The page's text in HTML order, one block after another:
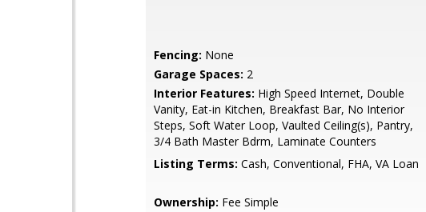
Fencing: None
Garage Spaces: 2
Interior Features: High Speed Internet, Double
Vanity, Eat-in Kitchen, Breakfast Bar, No Interior
Steps, Soft Water Loop, Vaulted Ceiling(s), Pantry,
3/4 Bath Master Bdrm, Laminate Counters
Listing Terms: Cash, Conventional, FHA, VA Loan
Ownership: Fee Simple